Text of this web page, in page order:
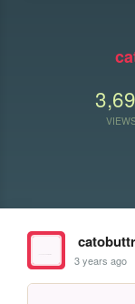
catobuttr
3 years ago